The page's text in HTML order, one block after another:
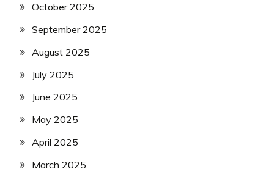
October 2025
September 2025
August 2025
July 2025
June 2025
May 2025
April 2025
March 2025